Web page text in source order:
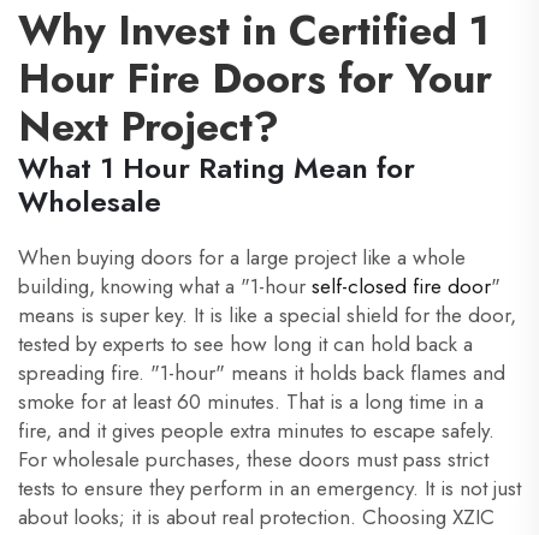
Why Invest in Certified 1
Hour Fire Doors for Your
Next Project?
What 1 Hour Rating Mean for
Wholesale
When buying doors for a large project like a whole
building, knowing what a "1-hour self-closed fire door"
means is super key. It is like a special shield for the door,
tested by experts to see how long it can hold back a
spreading fire. "1-hour" means it holds back flames and
smoke for at least 60 minutes. That is a long time in a
fire, and it gives people extra minutes to escape safely.
For wholesale purchases, these doors must pass strict
tests to ensure they perform in an emergency. It is not just
about looks; it is about real protection. Choosing XZIC